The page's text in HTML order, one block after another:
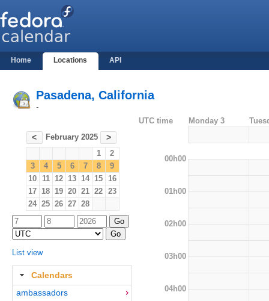
Home Locations API
Pasadena, California
-
< February 2025 >
1
2
3
4 5 6 7 8
9
10 11 12 13 14 15 16
17 18 19 20 21 22 23
24 25 26 27 28
List view
Calendars
ambassadors
UTC time Monday 3
00h00
01h00
02h00
03h00
04h00